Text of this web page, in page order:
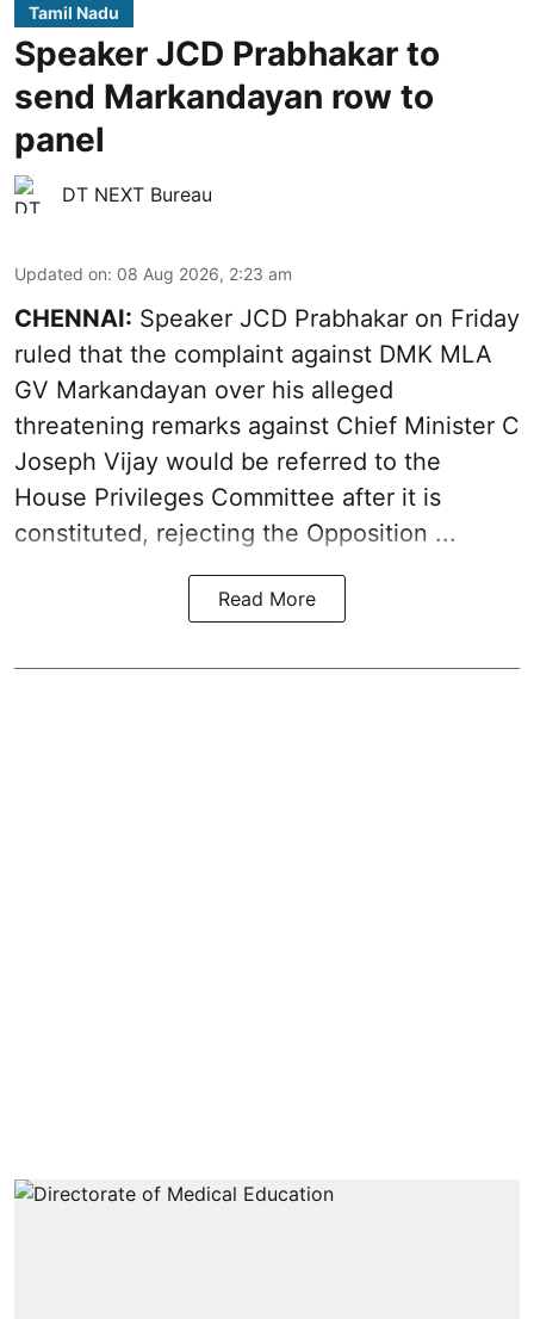
Tamil Nadu
Speaker JCD Prabhakar to
send Markandayan row to
panel
DT NEXT Bureau
Updated on: 08 Aug 2026, 2:23 am
CHENNAI: Speaker JCD Prabhakar on Friday
ruled that the complaint against DMK MLA
GV Markandayan over his alleged
threatening remarks against Chief Minister C
Joseph Vijay would be referred to the
House Privileges Committee after it is
constituted, rejecting the Opposition ...
Read More